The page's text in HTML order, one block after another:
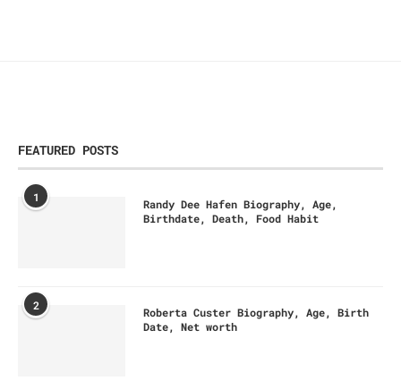
FEATURED POSTS
1
Randy Dee Hafen Biography, Age,
Birthdate, Death, Food Habit
2
Roberta Custer Biography, Age, Birth
Date, Net worth